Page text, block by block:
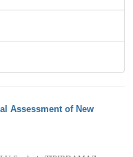
Assessment of New